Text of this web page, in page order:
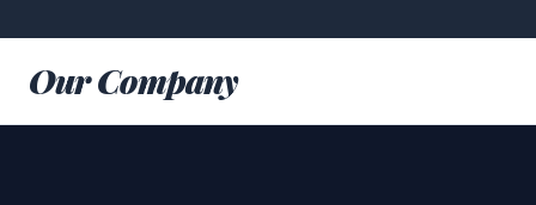
Our Company